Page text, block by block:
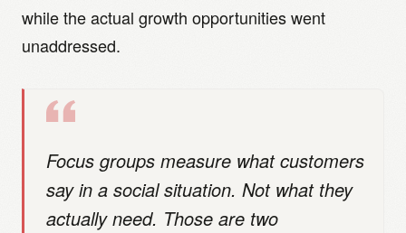
while the actual growth opportunities went
unaddressed.
Focus groups measure what customers
say in a social situation. Not what they
actually need. Those are two